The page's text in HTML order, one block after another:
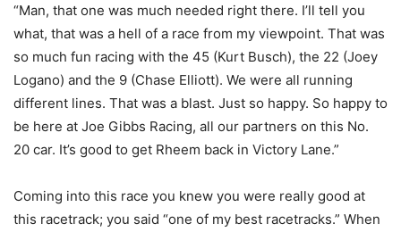
“Man, that one was much needed right there. I’ll tell you
what, that was a hell of a race from my viewpoint. That was
so much fun racing with the 45 (Kurt Busch), the 22 (Joey
Logano) and the 9 (Chase Elliott). We were all running
different lines. That was a blast. Just so happy. So happy to
be here at Joe Gibbs Racing, all our partners on this No.
20 car. It’s good to get Rheem back in Victory Lane.”
Coming into this race you knew you were really good at
this racetrack; you said “one of my best racetracks.” When